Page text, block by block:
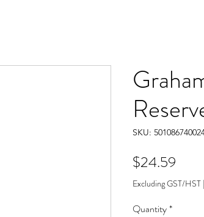
SKU:
$24.59
Excluding GST/HST |
Quantity*